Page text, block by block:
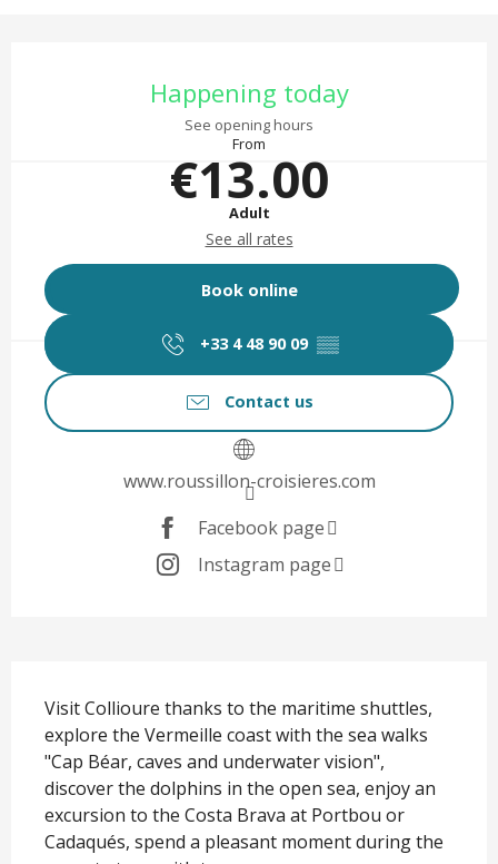
Happening today
See opening hours
From
€13.00
Adult
See all rates
Book online
+33 4 48 90 09 ▒▒
Contact us
www.roussillon-croisieres.com
Facebook page
Instagram page
Visit Collioure thanks to the maritime shuttles,
explore the Vermeille coast with the sea walks
"Cap Béar, caves and underwater vision",
discover the dolphins in the open sea, enjoy an
excursion to the Costa Brava at Portbou or
Cadaqués, spend a pleasant moment during the